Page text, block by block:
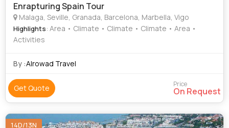
Enrapturing Spain Tour
Malaga, Seville, Granada, Barcelona, Marbella, Vigo
Highlights: Area • Climate • Climate • Climate • Area •
Activities
By :Alrowad Travel
Get Quote Price
On Request
14D/13N